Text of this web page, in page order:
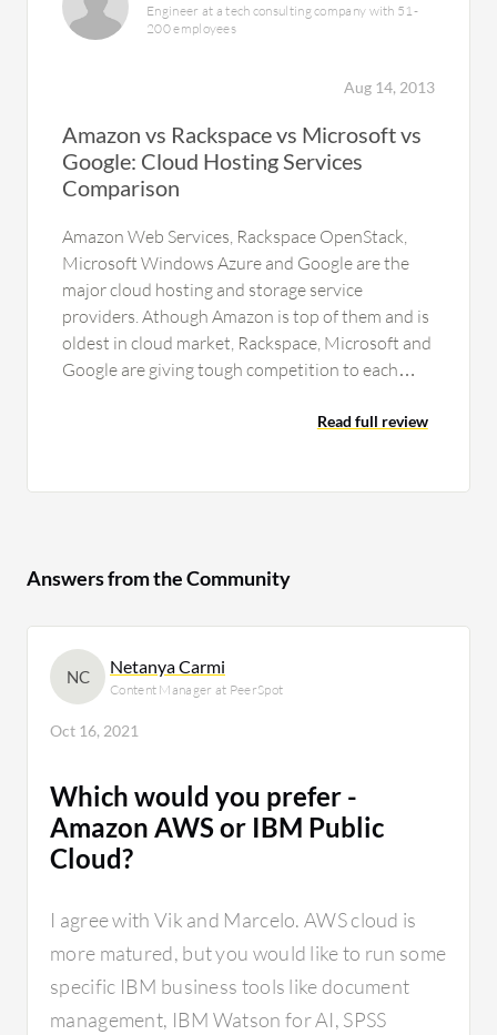
Engineer at a tech consulting company with 51-
200 employees
Aug 14, 2013
Amazon vs Rackspace vs Microsoft vs
Google: Cloud Hosting Services
Comparison
Amazon Web Services, Rackspace OpenStack,
Microsoft Windows Azure and Google are the
major cloud hosting and storage service
providers. Athough Amazon is top of them and is
oldest in cloud market, Rackspace, Microsoft and
Google are giving tough competition to each
Read full review
Answers from the Community
NC Netanya Carmi
Content Manager at PeerSpot
Oct 16, 2021
Which would you prefer -
Amazon AWS or IBM Public
Cloud?
I agree with Vik and Marcelo. AWS cloud is
more matured, but you would like to run some
specific IBM business tools like document
management, IBM Watson for AI, SPSS